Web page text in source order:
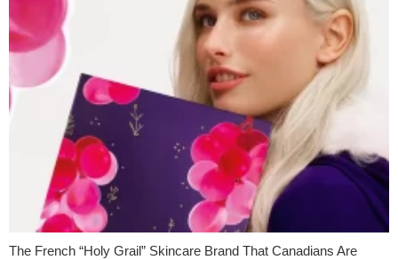
The French “Holy Grail” Skincare Brand That Canadians Are